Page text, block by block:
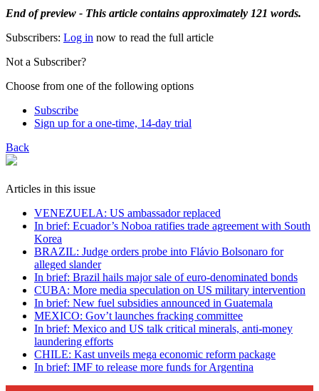
End of preview - This article contains approximately 121 words.
Subscribers: Log in now to read the full article
Not a Subscriber?
Choose from one of the following options
Subscribe
Sign up for a one-time, 14-day trial
Back
Articles in this issue
VENEZUELA: US ambassador replaced
In brief: Ecuador’s Noboa ratifies trade agreement with South
Korea
BRAZIL: Judge orders probe into Flávio Bolsonaro for
alleged slander
In brief: Brazil hails major sale of euro-denominated bonds
CUBA: More media speculation on US military intervention
In brief: New fuel subsidies announced in Guatemala
MEXICO: Gov’t launches fracking committee
In brief: Mexico and US talk critical minerals, anti-money
laundering efforts
CHILE: Kast unveils mega economic reform package
In brief: IMF to release more funds for Argentina